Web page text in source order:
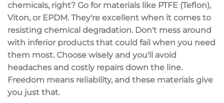
chemicals, right? Go for materials like PTFE (Teflon),
Viton, or EPDM. They're excellent when it comes to
resisting chemical degradation. Don't mess around
with inferior products that could fail when you need
them most. Choose wisely and you'll avoid
headaches and costly repairs down the line.
Freedom means reliability, and these materials give
you just that.